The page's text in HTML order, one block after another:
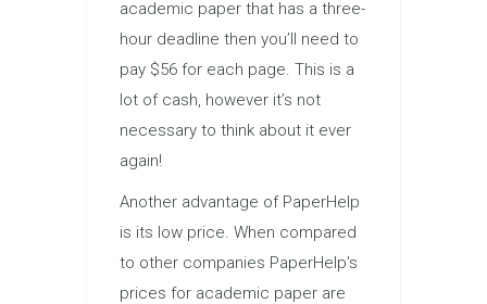
academic paper that has a three-
hour deadline then you’ll need to
pay $56 for each page. This is a
lot of cash, however it’s not
necessary to think about it ever
again!
Another advantage of PaperHelp
is its low price. When compared
to other companies PaperHelp’s
prices for academic paper are